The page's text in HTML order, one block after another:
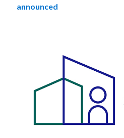
announced